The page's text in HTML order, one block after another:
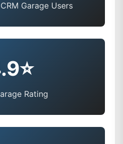
Garage Users
Rating